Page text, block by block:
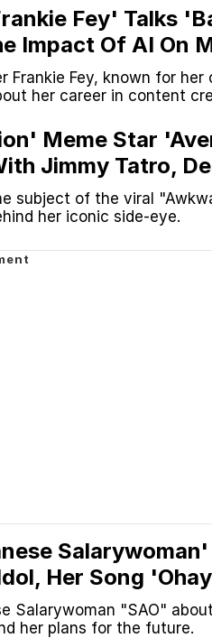
Can't, We Don't Know How
Fey' Talks
Impact Of AI On
Frankie Fey, known for
her career in content
Meme Star
Jimmy Tatro,
subject of the viral
her iconic side-eye.
Her Song
Salarywoman "SAO"
her plans for the future.